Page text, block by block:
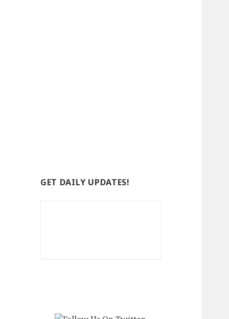
GET DAILY UPDATES!